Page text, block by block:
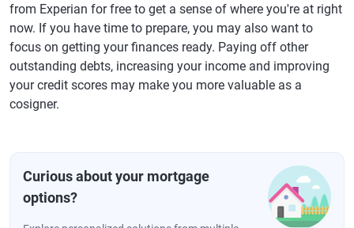
from Experian for free to get a sense of where you're at right
now. If you have time to prepare, you may also want to
focus on getting your finances ready. Paying off other
outstanding debts, increasing your income and improving
your credit scores may make you more valuable as a
cosigner.
Curious about your mortgage
options?